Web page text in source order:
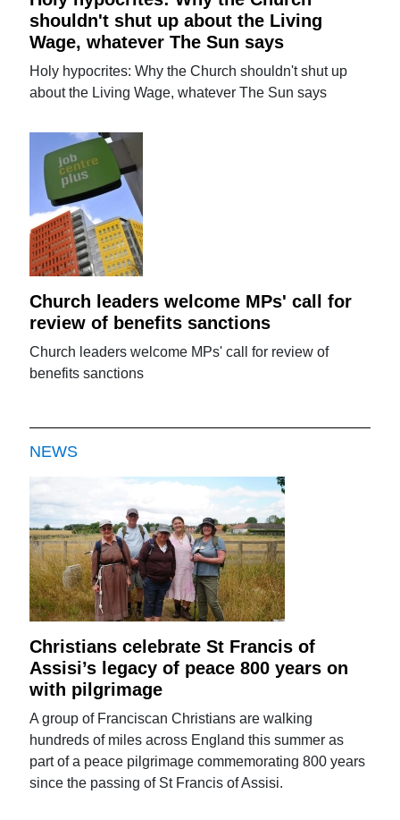
shouldn't shut up about the Living
Wage, whatever The Sun says
Holy hypocrites: Why the Church shouldn't shut up
about the Living Wage, whatever The Sun says
Church leaders welcome MPs' call for
review of benefits sanctions
Church leaders welcome MPs' call for review of
benefits sanctions
NEWS
Christians celebrate St Francis of
Assisi’s legacy of peace 800 years on
with pilgrimage
A group of Franciscan Christians are walking
hundreds of miles across England this summer as
part of a peace pilgrimage commemorating 800 years
since the passing of St Francis of Assisi.